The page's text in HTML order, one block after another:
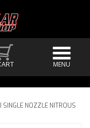
NOZZLE NITROUS